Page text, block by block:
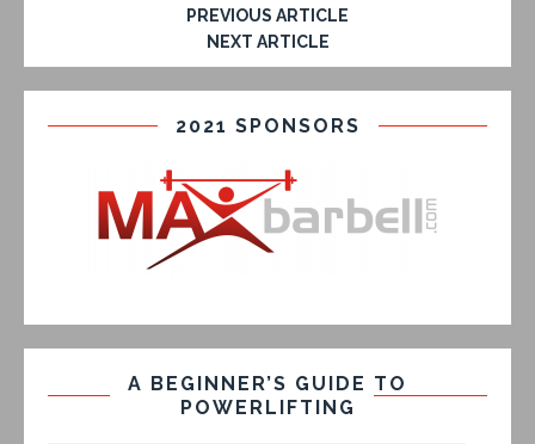
PREVIOUS ARTICLE
NEXT ARTICLE
2021 SPONSORS
A BEGINNER’S GUIDE TO
POWERLIFTING